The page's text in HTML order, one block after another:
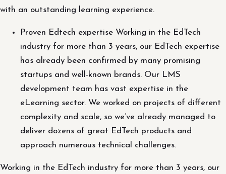
with an outstanding learning experience.
Proven Edtech expertise Working in the EdTech
industry for more than 3 years, our EdTech expertise
has already been confirmed by many promising
startups and well-known brands. Our LMS
development team has vast expertise in the
eLearning sector. We worked on projects of different
complexity and scale, so we’ve already managed to
deliver dozens of great EdTech products and
approach numerous technical challenges.
Working in the EdTech industry for more than 3 years, our